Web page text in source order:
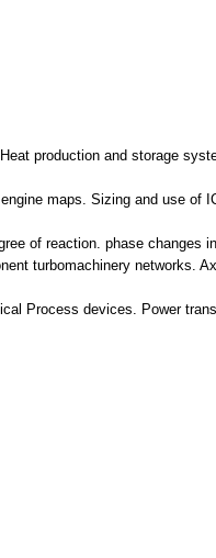
production and storage
maps. Sizing and use of
of reaction. phase changes
turbomachinery networks.
Process devices. Power